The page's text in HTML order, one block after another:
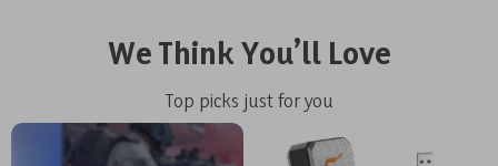
We Think You’ll Love
Top picks just for you